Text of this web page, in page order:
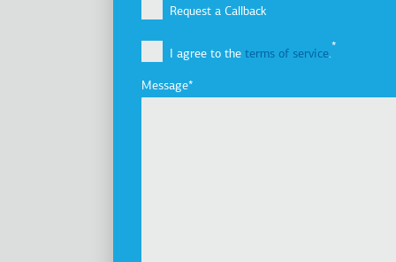
Request a Callback
I agree to the terms of service.
Message
Company Profile
Group of Companies
Innovation
Sustainability